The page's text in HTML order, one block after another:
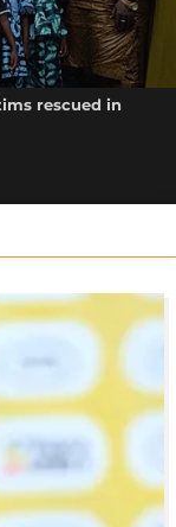
rescued in